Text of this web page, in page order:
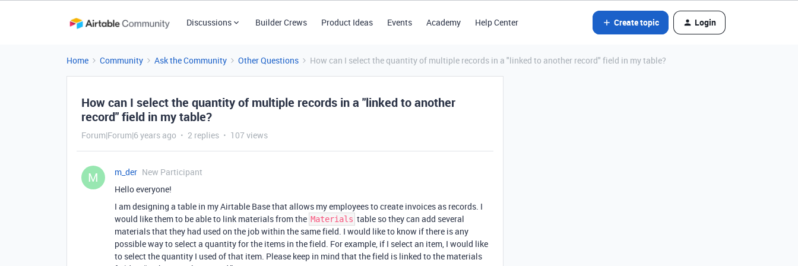
Discussions Builder Crews Product Ideas Events Academy Help Center Create topic Login
Home Community Ask the Community Other Questions How can I select the quantity of multiple records in a "linked to another record" field in my table?
How can I select the quantity of multiple records in a "linked to another
record" field in my table?
Forum|Forum|6 years ago 2 replies 107 views
M m_der New Participant
Hello everyone!
I am designing a table in my Airtable Base that allows my employees to create invoices as records. I
would like them to be able to link materials from the Materials table so they can add several
materials that they had used on the job within the same field. I would like to know if there is any
possible way to select a quantity for the items in the field. For example, if I select an item, I would like
to select the quantity I used of that item. Please keep in mind that the field is linked to the materials